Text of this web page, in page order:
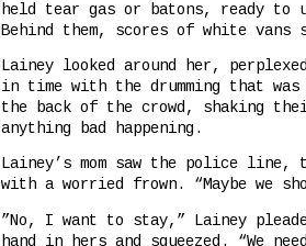
held tear gas or batons, ready to
Behind them, scores of white vans
Lainey looked around her,
in time with the drumming that was
the back of the crowd, shaking
anything bad happening.
Lainey’s mom saw the police line,
with a worried frown. “Maybe we
”No, I want to stay,” Lainey
hand in hers and squeezed. “We